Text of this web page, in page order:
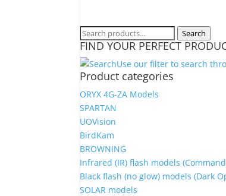
Search
for:
Search
FIND YOUR PERFECT
Use our filter to search
Product categories
ORYX 4G-ZA Models
SPARTAN
UOVision
BirdKam
BROWNING
Infrared (IR) flash models
Black flash (no glow) models (Dark
SOLAR models